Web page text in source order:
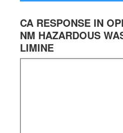
CA RESPONSE IN
NM HAZARDOUS
LIMINE